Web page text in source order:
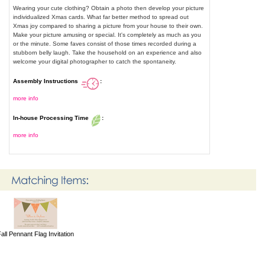
Wearing your cute clothing? Obtain a photo then develop your picture
individualized Xmas cards. What far better method to spread out
Xmas joy compared to sharing a picture from your house to their own.
Make your picture amusing or special. It's completely as much as you
or the minute. Some faves consist of those times recorded during a
stubborn belly laugh. Take the household on an experience and also
welcome your digital photographer to catch the spontaneity.
Assembly Instructions :
more info
In-house Processing Time :
more info
Pennant Flag Invitation